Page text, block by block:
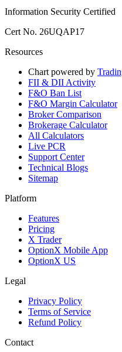
Information Security Certified
Cert No. 26UQAP17
Resources
Chart powered by
FII & DII Activity
F&O Ban List
F&O Margin Calculator
Broker Comparison
Brokerage Calculator
All Calculators
Live PCR
Support Center
Technical Blogs
Sitemap
Platform
Features
Pricing
X Trader
OptionX Mobile App
OptionX US
Legal
Privacy Policy
Terms of Service
Refund Policy
Contact